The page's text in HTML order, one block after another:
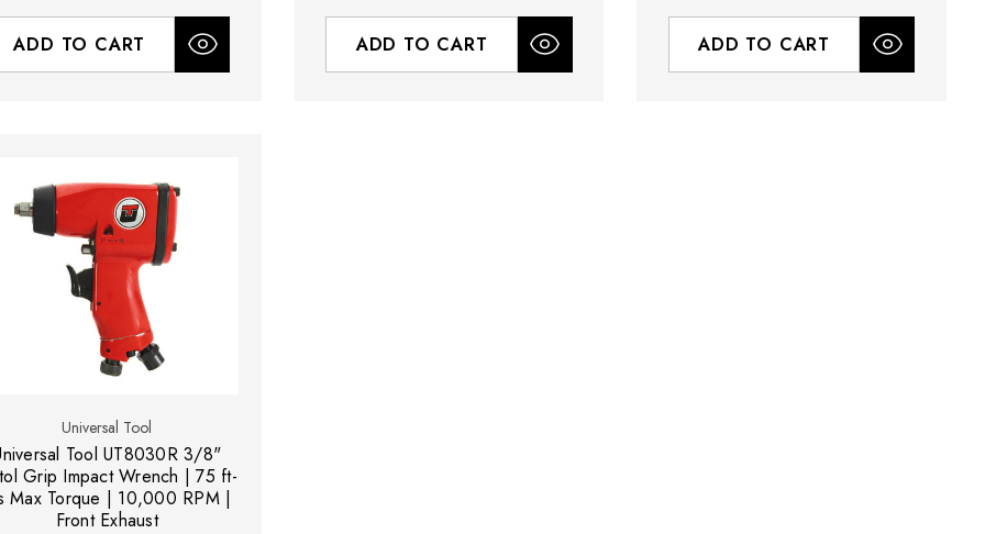
ADD TO CART ADD TO CART ADD TO CART
Universal Tool
Tool UT8030R 3/8"
Grip Impact Wrench | 75 ft-
Max Torque | 10,000 RPM |
Front Exhaust